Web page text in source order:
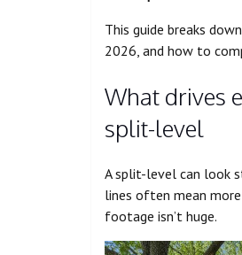
This guide breaks
2026, and how to
What drives
split-level
A split-level can look
lines often mean
footage isn’t huge.